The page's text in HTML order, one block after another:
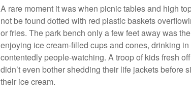
A rare moment it was when picnic tables and high
not be found dotted with red plastic baskets
or fries. The park bench only a few feet away was
enjoying ice cream-filled cups and cones, drinking
contentedly people-watching. A troop of kids fresh
didn’t even bother shedding their life jackets before
their ice cream.